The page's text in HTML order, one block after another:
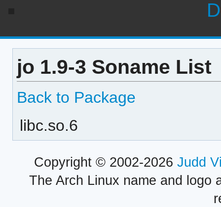
jo 1.9-3 Soname List
Back to Package
libc.so.6
Copyright © 2002-2026 Judd
The Arch Linux name and logo